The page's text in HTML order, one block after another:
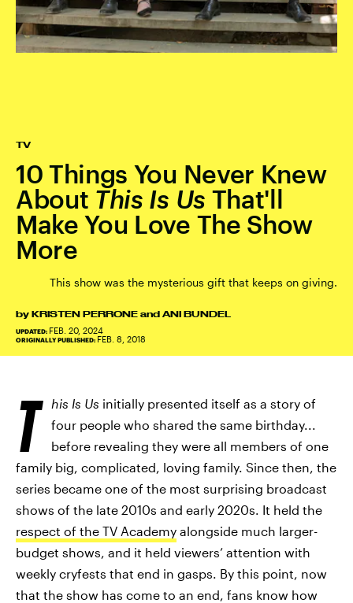
TV
10 Things You Never Knew
About This Is Us That'll
Make You Love The Show
More
This show was the mysterious gift that keeps on giving.
by KRISTEN PERRONE and ANI BUNDEL
UPDATED: FEB. 20, 2024
ORIGINALLY PUBLISHED: FEB. 8, 2018
T his Is Us initially presented itself as a story of
four people who shared the same birthday...
before revealing they were all members of one
family big, complicated, loving family. Since then, the
series became one of the most surprising broadcast
shows of the late 2010s and early 2020s. It held the
respect of the TV Academy alongside much larger-
budget shows, and it held viewers’ attention with
weekly cryfests that end in gasps. By this point, now
that the show has come to an end, fans know how